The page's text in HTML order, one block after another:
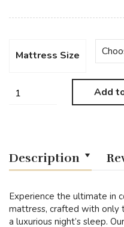
Mattress Size
Add
Description
Experience the ultimate in
mattress, crafted with only
a luxurious night’s sleep.